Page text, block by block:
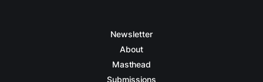
Newsletter
About
Masthead
Submissions